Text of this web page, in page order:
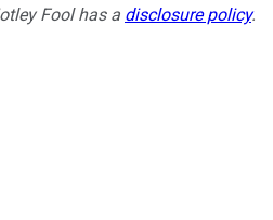
Fool has a disclosure policy.